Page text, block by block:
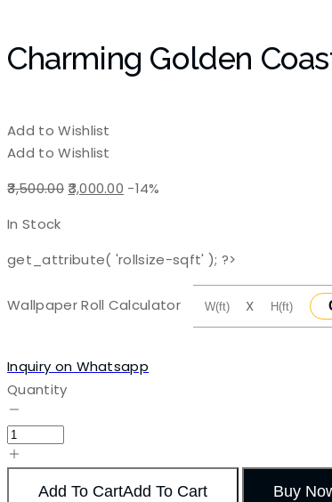
Charming Golden
Add to Wishlist
Add to Wishlist
3,500.00Original
₹3,500.00.
3,000.00 Current
₹3,000.00.
-14%
In Stock
get_attribute( 'rollsize-sqft' ); ?>
Wallpaper Roll Calculator X
Inquiry on Whatsapp
Quantity
Add To CartAdd To Cart Buy